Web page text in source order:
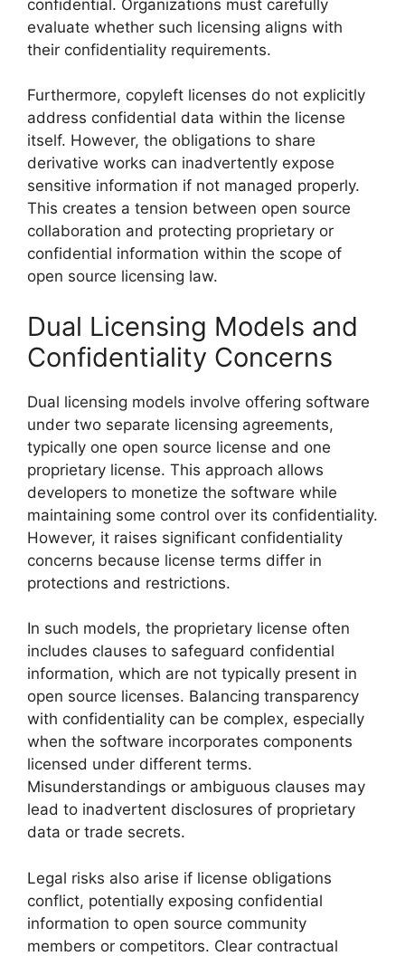
confidential. Organizations must carefully
evaluate whether such licensing aligns with
their confidentiality requirements.
Furthermore, copyleft licenses do not explicitly
address confidential data within the license
itself. However, the obligations to share
derivative works can inadvertently expose
sensitive information if not managed properly.
This creates a tension between open source
collaboration and protecting proprietary or
confidential information within the scope of
open source licensing law.
Dual Licensing Models and
Confidentiality Concerns
Dual licensing models involve offering software
under two separate licensing agreements,
typically one open source license and one
proprietary license. This approach allows
developers to monetize the software while
maintaining some control over its confidentiality.
However, it raises significant confidentiality
concerns because license terms differ in
protections and restrictions.
In such models, the proprietary license often
includes clauses to safeguard confidential
information, which are not typically present in
open source licenses. Balancing transparency
with confidentiality can be complex, especially
when the software incorporates components
licensed under different terms.
Misunderstandings or ambiguous clauses may
lead to inadvertent disclosures of proprietary
data or trade secrets.
Legal risks also arise if license obligations
conflict, potentially exposing confidential
information to open source community
members or competitors. Clear contractual